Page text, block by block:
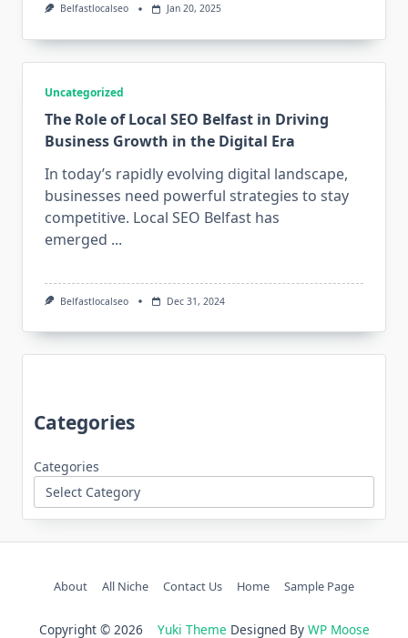
Belfastlocalseo Jan 20, 2025
Uncategorized
The Role of Local SEO Belfast in Driving
Business Growth in the Digital Era
In today’s rapidly evolving digital landscape,
businesses need powerful strategies to stay
competitive. Local SEO Belfast has
emerged ...
Belfastlocalseo Dec 31, 2024
Categories
Categories
About All Niche Contact Us Home Sample Page
Copyright © 2026 Yuki Theme Designed By WP Moose